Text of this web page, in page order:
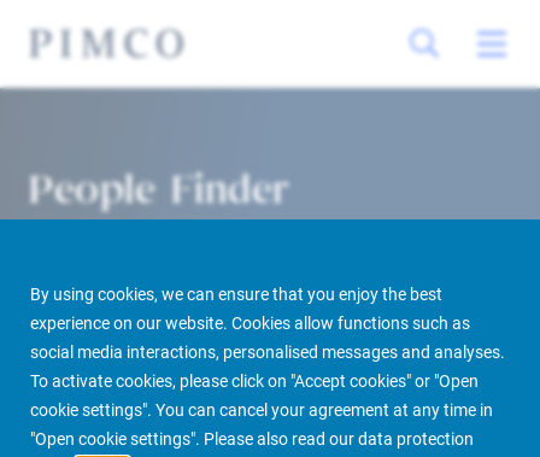
By using cookies, we can ensure that you enjoy the best
experience on our website. Cookies allow functions such as
social media interactions, personalised messages and analyses.
To activate cookies, please click on "Accept cookies" or "Open
cookie settings". You can cancel your agreement at any time in
"Open cookie settings". Please also read our data protection
People Finder
PIMCO Prime Real Estate About us More People Finder